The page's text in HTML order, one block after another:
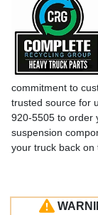
commitment to
trusted source for
920-5505 to order
suspension
your truck back on